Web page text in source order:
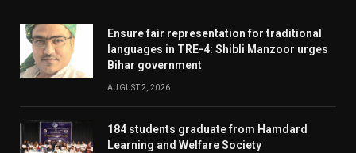
Ensure fair representation for traditional
languages in TRE-4: Shibli Manzoor urges
Bihar government
AUGUST 2, 2026
184 students graduate from Hamdard
Learning and Welfare Society